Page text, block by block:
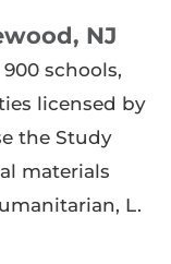
NJ
schools,
licensed by
the Study
materials
L.